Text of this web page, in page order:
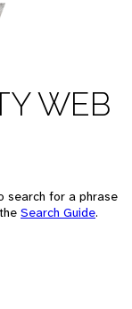
WEB
search for a phrase
Search Guide.